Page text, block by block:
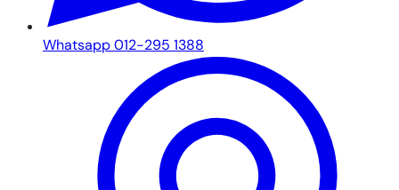
Whatsapp 012-295 1388